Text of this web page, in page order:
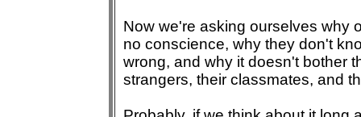
Now we're asking ourselves why
no conscience, why they don't
wrong, and why it doesn't bother
strangers, their classmates, and